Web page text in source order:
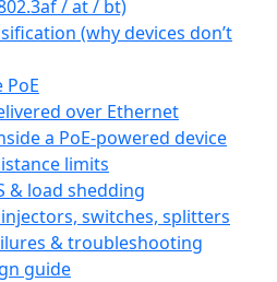
/ at / bt)
(why devices don’t
PoE
over Ethernet
a PoE-powered device
limits
& load shedding
switches, splitters
& troubleshooting
guide